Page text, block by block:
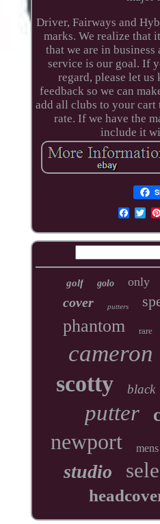
Driver, Fairways and
marks. We realize that
that we are in
service is our goal. If
regard, please let
feedback so we can
add all clubs to your cart
rate. If we have the
include it
golf golo only
cover putters
phantom rare
cameron
scotty black
putter
newport mens
studio